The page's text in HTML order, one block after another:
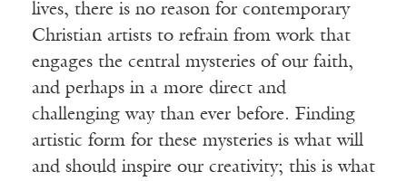
lives, there is no reason for contemporary
Christian artists to refrain from work that
engages the central mysteries of our faith,
and perhaps in a more direct and
challenging way than ever before. Finding
artistic form for these mysteries is what will
and should inspire our creativity; this is what